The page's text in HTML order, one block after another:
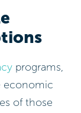
programs,
economic
of those